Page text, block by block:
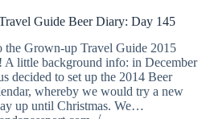
Guide Beer Diary: Day 145
the Grown-up Travel Guide 2015
A little background info: in December
decided to set up the 2014 Beer
whereby we would try a new
up until Christmas. We…